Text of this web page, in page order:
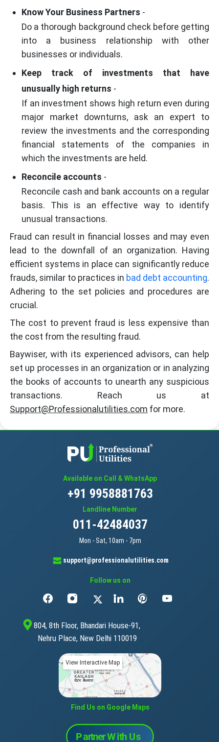
Know Your Business Partners -
Do a thorough background check before getting
into a business relationship with other
businesses or individuals.
Keep track of investments that have
unusually high returns -
If an investment shows high return even during
major market downturns, ask an expert to
review the investments and the corresponding
financial statements of the companies in
which the investments are held.
Reconcile accounts -
Reconcile cash and bank accounts on a regular
basis. This is an effective way to identify
unusual transactions.
Fraud can result in financial losses and may even
lead to the downfall of an organization. Having
efficient systems in place can significantly reduce
frauds, similar to practices in bad debt accounting.
Adhering to the set policies and procedures are
crucial.
The cost to prevent fraud is less expensive than
the cost from the resulting fraud.
Baywiser, with its experienced advisors, can help
set up processes in an organization or in analyzing
the books of accounts to unearth any suspicious
transactions. Reach us at
Support@Professionalutilities.com for more.
Available on Call & WhatsApp
+91 9958881763
Landline Number
011-42484037
Mon - Sat, 10am - 7pm
support@professionalutilities.com
Follow us on
804, 8th Floor, Bhandari House-91,
Nehru Place, New Delhi 110019
View Interactive Map
Find Us on Google Maps